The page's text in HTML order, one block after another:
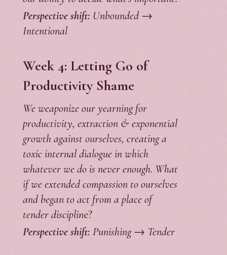
Perspective shift: Unbounded →
Intentional
Week 4: Letting Go of
Productivity Shame
We weaponize our yearning for
productivity, extraction & exponential
growth against ourselves, creating a
toxic internal dialogue in which
whatever we do is never enough. What
if we extended compassion to ourselves
and began to act from a place of
tender discipline?
Perspective shift: Punishing → Tender